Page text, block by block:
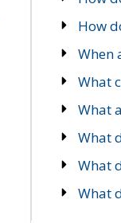
How
When
What
What
What
What
What